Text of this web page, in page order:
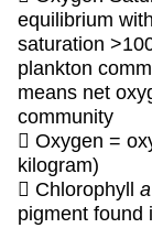
equilibrium
saturation
plankton
means net
community
 Oxygen =
kilogram)
 Chlorophyll a
pigment found